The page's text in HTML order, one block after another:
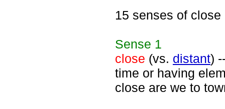
15 senses of close
Sense 1
close (vs. distant)
time or having
close are we to